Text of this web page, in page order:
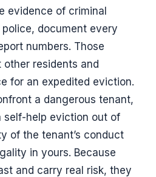
evidence of criminal
document every
numbers. Those
residents and
for an expedited eviction.
a dangerous tenant,
self-help eviction out of
of the tenant’s conduct
in yours. Because
and carry real risk, they